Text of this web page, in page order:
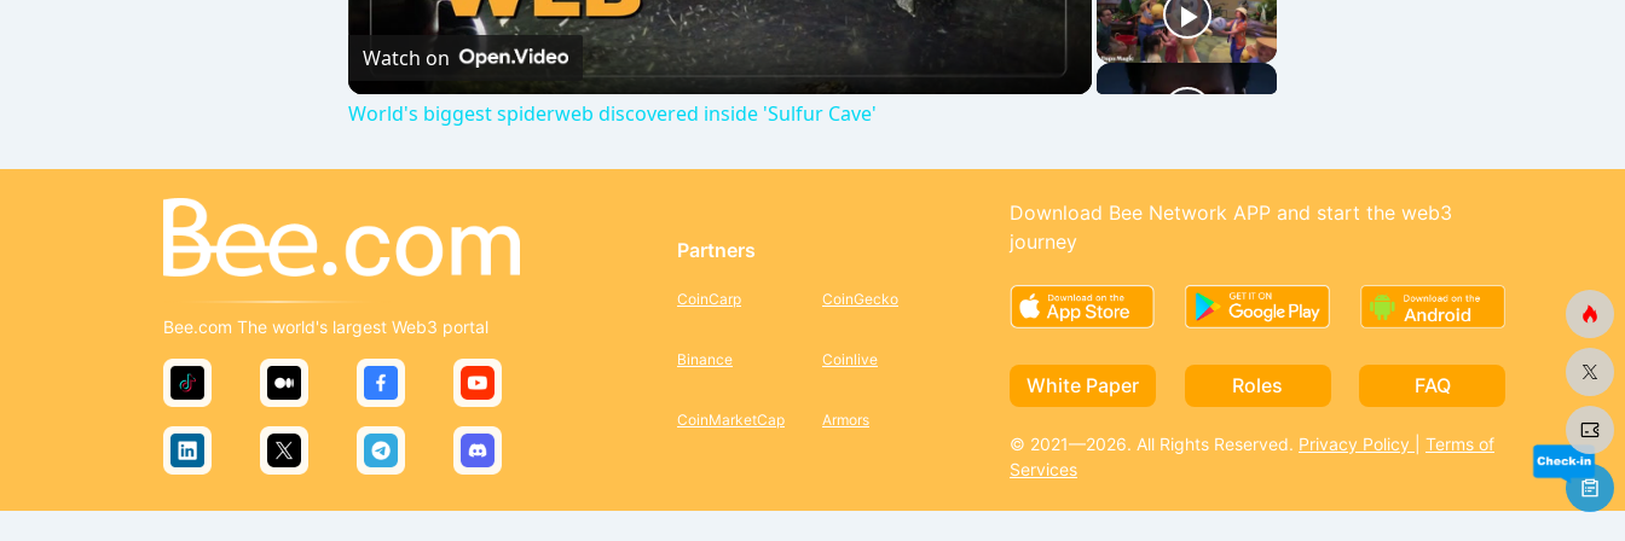
a
d
e
o
Watch on
World's biggest spiderweb discovered inside 'Sulfur Cave'
Bee.com The world's largest Web3 portal
Partners
CoinCarp
Binance
CoinMarketCap
CoinGecko
Coinlive
Armors
Download Bee Network APP and start the web3
journey
White Paper Roles FAQ
© 2021—2026. All Rights Reserved. Privacy Policy
Terms of
Services